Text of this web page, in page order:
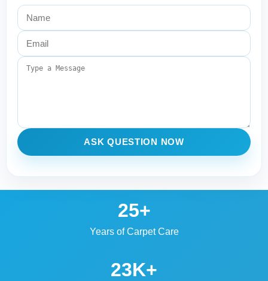
ASK QUESTION NOW
25+
Years of Carpet Care
23K+